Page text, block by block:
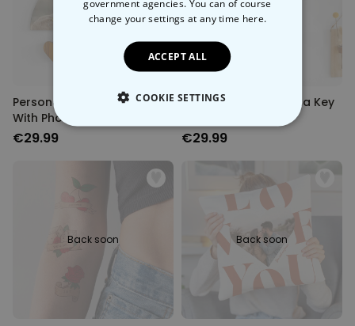
Back soon
Personalised Key Hanger
With Photo and Text
€29.99
Back soon
Personalised Mandala Key
€29.99
Back soon Back soon
government agencies. You can of course
change your settings at any time here.
ACCEPT ALL
COOKIE SETTINGS
STRICTLY NECESSARY
PERFORMANCE
TARGETING
UNCLASSIFIED